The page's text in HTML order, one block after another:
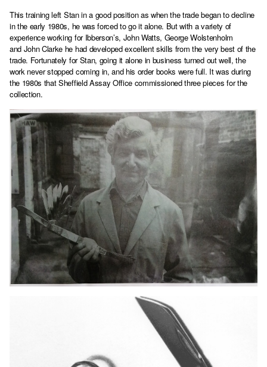
This training left Stan in a good position as when the trade began to decline
in the early 1980s, he was forced to go it alone. But with a variety of
experience working for Ibberson’s, John Watts, George Wolstenholm
and John Clarke he had developed excellent skills from the very best of the
trade. Fortunately for Stan, going it alone in business turned out well, the
work never stopped coming in, and his order books were full. It was during
the 1980s that Sheffield Assay Office commissioned three pieces for the
collection.